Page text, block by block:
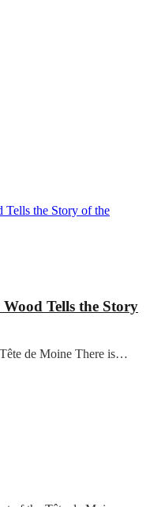
Tells the Story
de Moine There is…